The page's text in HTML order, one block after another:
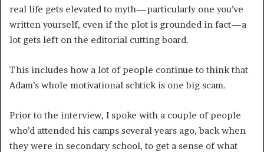
real life gets elevated to myth—particularly one you’ve
written yourself, even if the plot is grounded in fact—a
lot gets left on the editorial cutting board.
This includes how a lot of people continue to think that
Adam’s whole motivational schtick is one big scam.
Prior to the interview, I spoke with a couple of people
who’d attended his camps several years ago, back when
they were in secondary school, to get a sense of what